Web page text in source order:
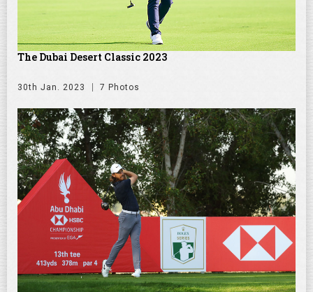
The Dubai Desert Classic 2023
30th Jan. 2023 7 Photos